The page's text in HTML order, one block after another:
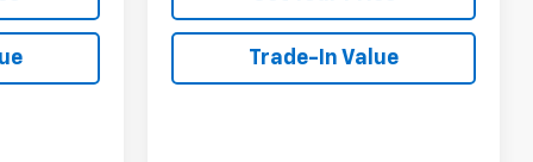
Trade-In Value